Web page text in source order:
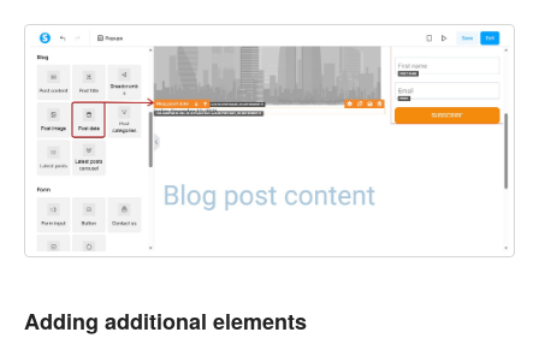
Adding additional elements